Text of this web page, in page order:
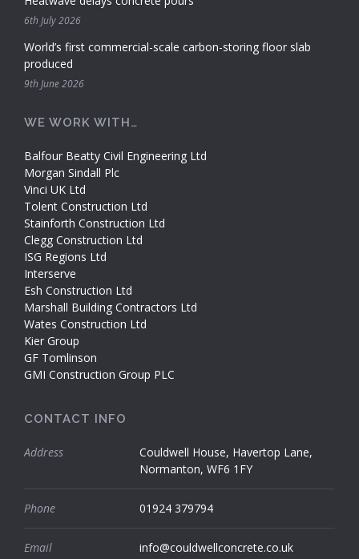
6th July 2026
World’s first commercial-scale carbon-storing floor slab
produced
9th June 2026
WE WORK WITH…
Balfour Beatty Civil Engineering Ltd
Morgan Sindall Plc
Vinci UK Ltd
Tolent Construction Ltd
Stainforth Construction Ltd
Clegg Construction Ltd
ISG Regions Ltd
Interserve
Esh Construction Ltd
Marshall Building Contractors Ltd
Wates Construction Ltd
Kier Group
GF Tomlinson
GMI Construction Group PLC
CONTACT INFO
Address
Couldwell House, Havertop Lane,
Normanton, WF6 1FY
Phone 01924 379794
Email info@couldwellconcrete.co.uk